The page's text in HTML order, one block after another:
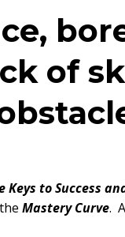
of
Keys to Success
Mastery Curve.